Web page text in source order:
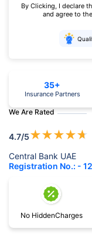
By Clicking, I declare
and agree to
We Are Rated
4.7/5★★★★★
Central Bank UAE
Registration No.: -
35+
Insurance Partners
No HiddenCharges